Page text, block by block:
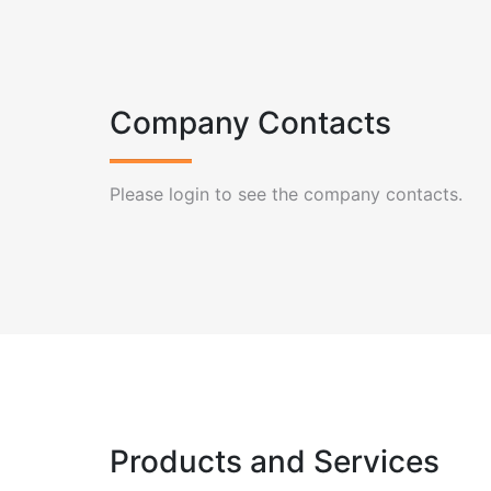
Company Contacts
Please login to see the company contacts.
Products and Services